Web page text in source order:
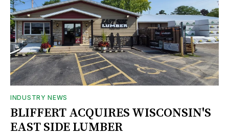
INDUSTRY NEWS
BLIFFERT ACQUIRES WISCONSIN'S
EAST SIDE LUMBER